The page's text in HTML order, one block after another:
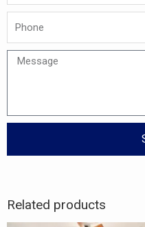
Message
Related products